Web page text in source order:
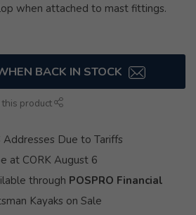
when attached to mast fittings.
BACK IN STOCK
this product
Addresses Due to Tariffs
at CORK August 6
through POSPRO Financial
Kayaks on Sale